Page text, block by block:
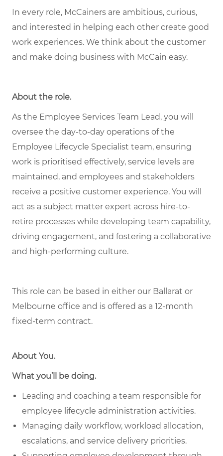
In every role, McCainers are ambitious, curious,
and interested in helping each other create good
work experiences. We think about the customer
and make doing business with McCain easy.
About the role.
As the Employee Services Team Lead, you will
oversee the day-to-day operations of the
Employee Lifecycle Specialist team, ensuring
work is prioritised effectively, service levels are
maintained, and employees and stakeholders
receive a positive customer experience. You will
act as a subject matter expert across hire-to-
retire processes while developing team capability,
driving engagement, and fostering a collaborative
and high-performing culture.
This role can be based in either our Ballarat or
Melbourne office and is offered as a 12-month
fixed-term contract.
About You.
What you’ll be doing.
Leading and coaching a team responsible for
employee lifecycle administration activities.
Managing daily workflow, workload allocation,
escalations, and service delivery priorities.